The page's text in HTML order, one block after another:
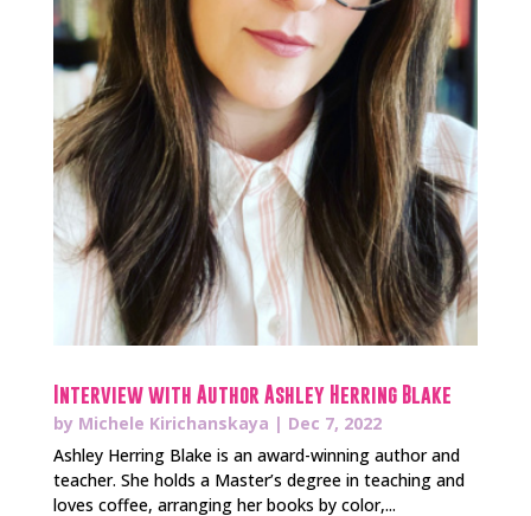
Interview with Author Ashley Herring Blake
by Michele Kirichanskaya | Dec 7, 2022
Ashley Herring Blake is an award-winning author and
teacher. She holds a Master’s degree in teaching and
loves coffee, arranging her books by color,...